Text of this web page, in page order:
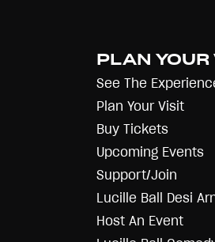
PLAN
See The
Plan Your Visit
Buy Tickets
Upcoming Events
Support/Join
Lucille Ball Desi
Host An Event